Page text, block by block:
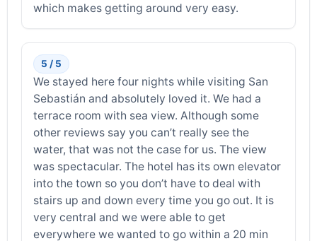
which makes getting around very easy.
5 / 5
We stayed here four nights while visiting San
Sebastián and absolutely loved it. We had a
terrace room with sea view. Although some
other reviews say you can’t really see the
water, that was not the case for us. The view
was spectacular. The hotel has its own elevator
into the town so you don’t have to deal with
stairs up and down every time you go out. It is
very central and we were able to get
everywhere we wanted to go within a 20 min